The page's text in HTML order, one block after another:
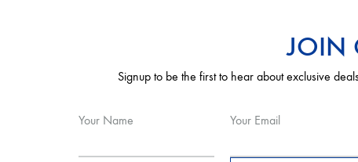
JOIN
Signup to be the first to hear about exclusive
Your Name Your Email